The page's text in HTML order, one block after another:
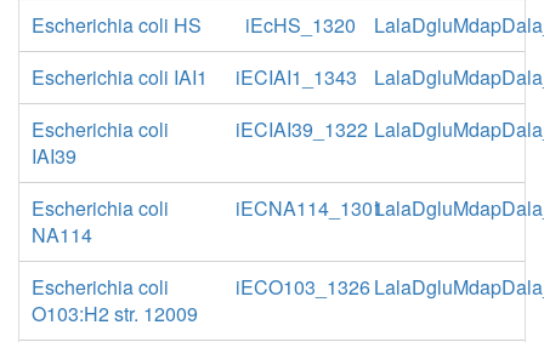
Escherichia coli HS iEcHS_1320
Escherichia coli IAI1
iECIAI1_1343
Escherichia coli
IAI39
iECIAI39_1322
Escherichia coli
NA114
iECNA114_1301
Escherichia coli
O103:H2 str. 12009
iECO103_1326